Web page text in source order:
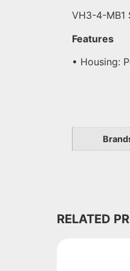
VH3-4-MB1
Features
• Housing:
RELATED